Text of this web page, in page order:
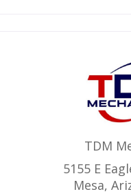
TDM
5155 E
Mesa,